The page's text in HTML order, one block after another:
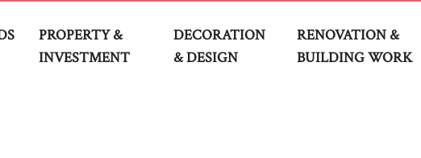
PROPERTY &
INVESTMENT
DECORATION
& DESIGN
RENOVATION &
BUILDING WORK